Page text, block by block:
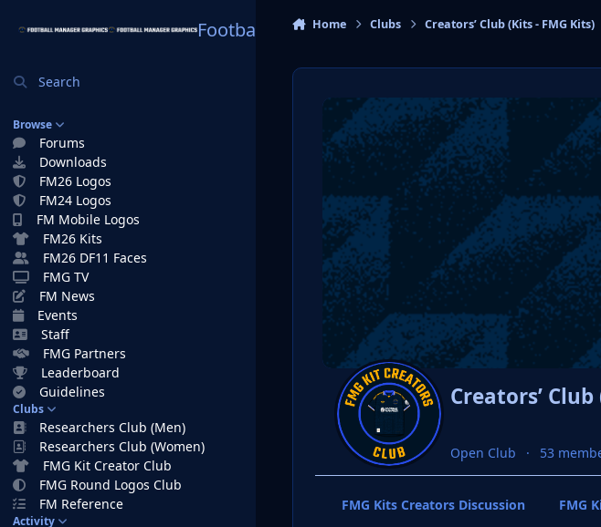
Football Manager Graphics
Search
Browse
Forums
Downloads
FM26 Logos
FM24 Logos
FM Mobile Logos
FM26 Kits
FM26 DF11 Faces
FMG TV
FM News
Events
Staff
FMG Partners
Leaderboard
Guidelines
Clubs
Researchers Club (Men)
Researchers Club (Women)
FMG Kit Creator Club
FMG Round Logos Club
FM Reference
Activity
Home Clubs Creators’ Club (Kits - FMG Kits)
Creators’
Open Club 53
FMG Kits Creators Discussion FMG